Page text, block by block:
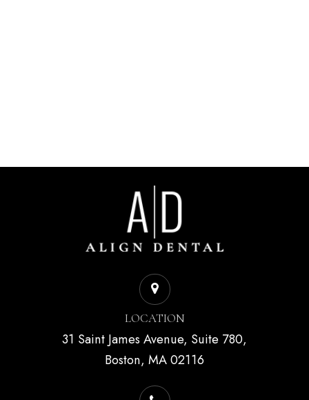
LOCATION
31 Saint James Avenue, Suite 780,
Boston, MA 02116